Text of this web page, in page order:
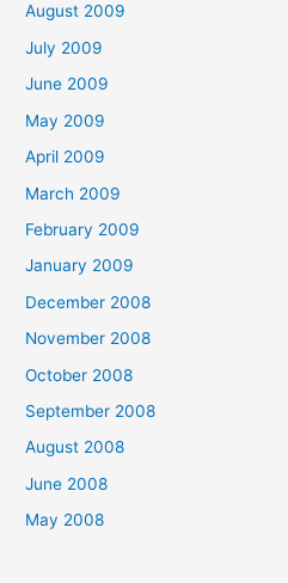
August 2009
July 2009
June 2009
May 2009
April 2009
March 2009
February 2009
January 2009
December 2008
November 2008
October 2008
September 2008
August 2008
June 2008
May 2008